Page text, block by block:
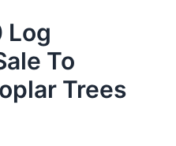
Log
To
Trees